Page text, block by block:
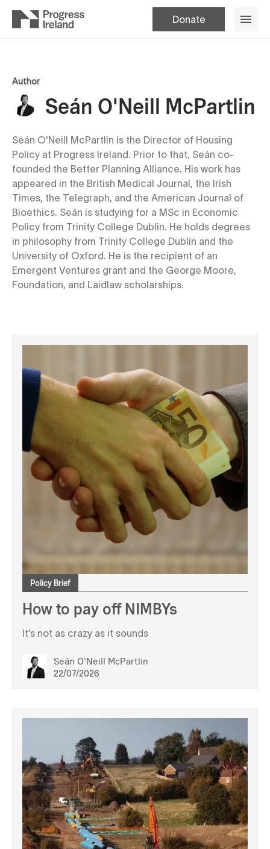
Donate
Author
Seán O'Neill McPartlin
Seán O'Neill McPartlin is the Director of Housing
Policy at Progress Ireland. Prior to that, Seán co-
founded the Better Planning Alliance. His work has
appeared in the British Medical Journal, the Irish
Times, the Telegraph, and the American Journal of
Bioethics. Seán is studying for a MSc in Economic
Policy from Trinity College Dublin. He holds degrees
in philosophy from Trinity College Dublin and the
University of Oxford. He is the recipient of an
Emergent Ventures grant and the George Moore,
Foundation, and Laidlaw scholarships.
Policy Brief
How to pay off NIMBYs
It’s not as crazy as it sounds
Seán O'Neill McPartlin
22/07/2026